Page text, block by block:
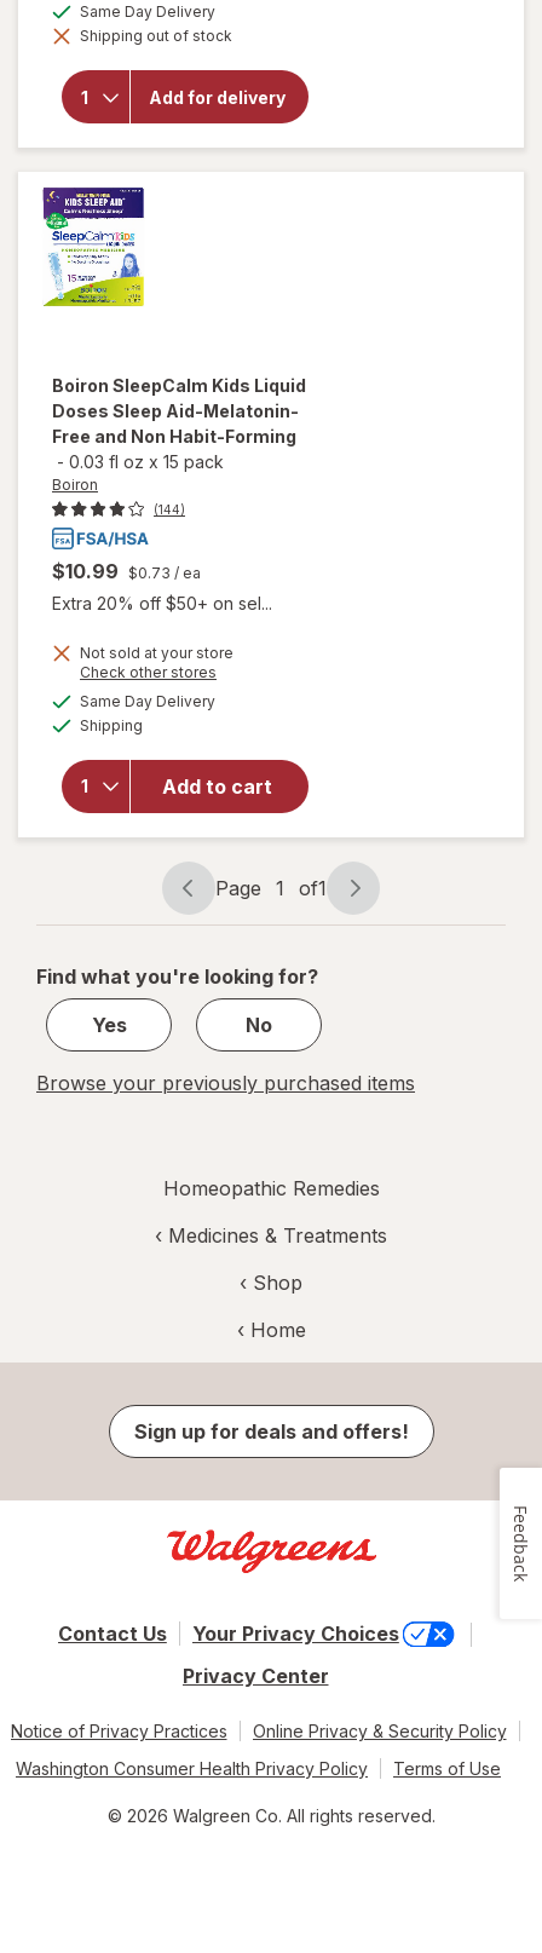
dialog
Same Day Deliveryavailable
Shipping out of stock
Add for delivery
will open
Boiron
SleepCalm
Boiron SleepCalm Kids Liquid
Doses Sleep Aid-Melatonin-
Free and Non Habit-Forming
- 0.03 fl oz x 15 pack
Boiron
(144)
$10.99 $0.73 / ea
Extra 20% off $50+ on sel...
Not sold at your store
Check other stores
Same Day Deliveryavailable
Shipping
Add to cart
will open
overlay
forBoiron
Kids Liquid
Doses
Sleep Aid-
Melatonin-
Free and
Non Habit-
Forming
Page
navigation
Page 1 of1
Page
1
1
Find what you're looking for?
Yes
No
Browse your previously purchased items
Homeopathic Remedies
‹ Medicines & Treatments
‹ Shop
‹ Home
Sign up for deals and offers!
Contact Us
Your Privacy Choices
Privacy Center
Notice of Privacy Practices
Online Privacy & Security Policy
Washington Consumer Health Privacy Policy
Terms of Use
© 2026 Walgreen Co. All rights reserved.
Feedback